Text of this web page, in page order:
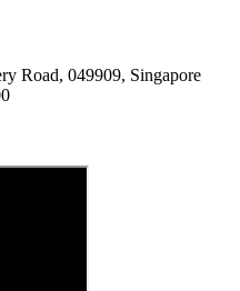
Road, 049909, Singapore